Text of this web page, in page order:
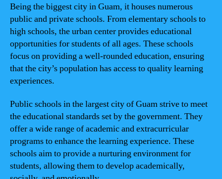
Being the biggest city in Guam, it houses numerous
public and private schools. From elementary schools to
high schools, the urban center provides educational
opportunities for students of all ages. These schools
focus on providing a well-rounded education, ensuring
that the city’s population has access to quality learning
experiences.
Public schools in the largest city of Guam strive to meet
the educational standards set by the government. They
offer a wide range of academic and extracurricular
programs to enhance the learning experience. These
schools aim to provide a nurturing environment for
students, allowing them to develop academically,